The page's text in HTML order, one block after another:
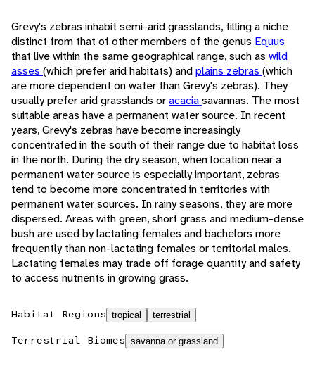
Grevy's zebras inhabit semi-arid grasslands, filling a niche
distinct from that of other members of the genus Equus
that live within the same geographical range, such as wild
asses (which prefer arid habitats) andplains zebras (which
are more dependent on water than Grevy's zebras). They
usually prefer arid grasslands oracaciasavannas. The most
suitable areas have a permanent water source. In recent
years, Grevy's zebras have become increasingly
concentrated in the south of their range due to habitat loss
in the north. During the dry season, when location near a
permanent water source is especially important, zebras
tend to become more concentrated in territories with
permanent water sources. In rainy seasons, they are more
dispersed. Areas with green, short grass and medium-dense
bush are used by lactating females and bachelors more
frequently than non-lactating females or territorial males.
Lactating females may trade off forage quantity and safety
to access nutrients in growing grass.
Habitat Regions tropical terrestrial
Terrestrial Biomes savanna or grassland